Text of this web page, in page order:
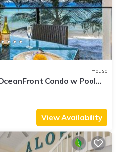
House
Condo w Pool
View Availability